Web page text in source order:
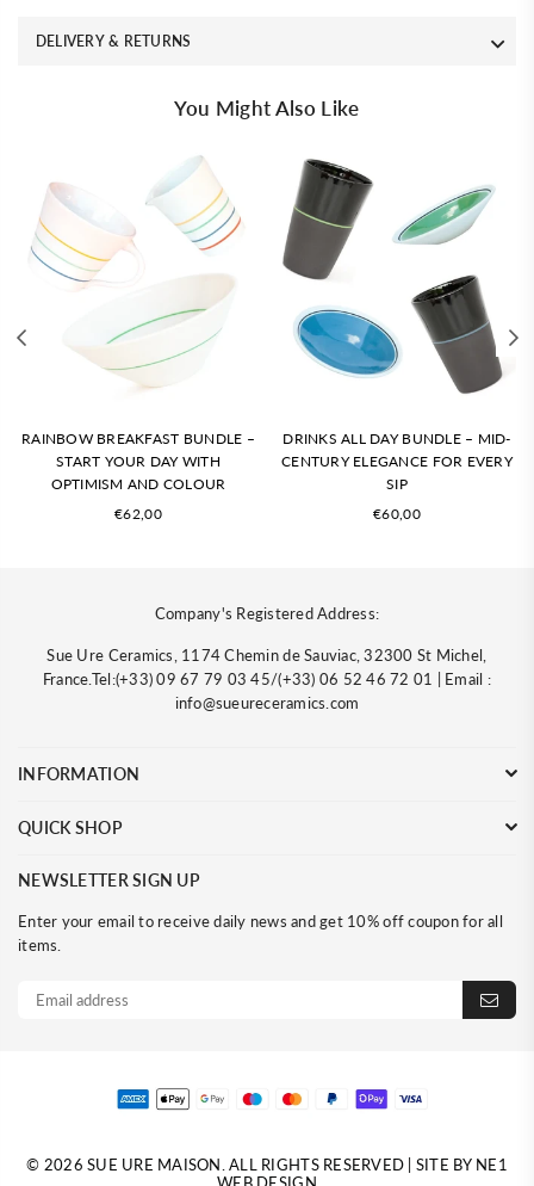
DELIVERY & RETURNS
You Might Also Like
RAINBOW BREAKFAST BUNDLE –
START YOUR DAY WITH
OPTIMISM AND COLOUR
Regular
€62,00
DRINKS ALL DAY BUNDLE – MID-
CENTURY ELEGANCE FOR EVERY
SIP
Regular
€60,00
Company's Registered Address:
Sue Ure Ceramics, 1174 Chemin de Sauviac, 32300 St Michel,
France.Tel:(+33) 09 67 79 03 45/(+33) 06 52 46 72 01 | Email :
info@sueureceramics.com
INFORMATION
QUICK SHOP
NEWSLETTER SIGN UP
Enter your email to receive daily news and get 10% off coupon for all
items.
© 2026 SUE URE MAISON. ALL RIGHTS RESERVED | SITE BY NE1